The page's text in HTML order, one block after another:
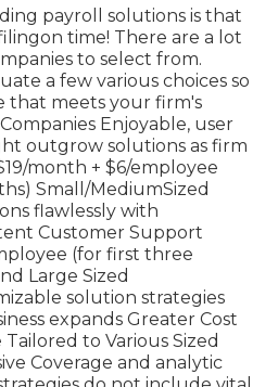
payroll solutions is that
time! There are a lot
to select from.
a few various choices so
that meets your firm's
Enjoyable, user
outgrow solutions as firm
month + $6/employee
Small/MediumSized
flawlessly with
Customer Support
(for first three
Large Sized
solution strategies
expands Greater Cost
to Various Sized
Coverage and analytic